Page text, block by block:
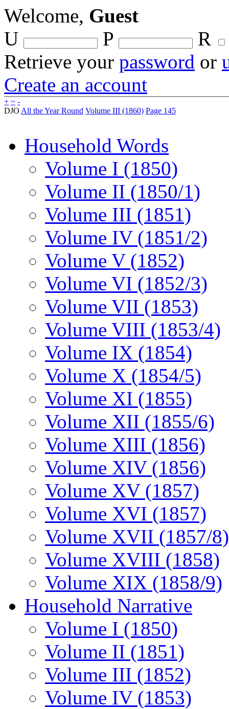
Welcome, Guest
U
P
R
Retrieve your password or
Create an account
+ ~ -
DJO All the Year Round Volume III (1860) Page 145
Household Words
Volume I (1850)
Volume II (1850/1)
Volume III (1851)
Volume IV (1851/2)
Volume V (1852)
Volume VI (1852/3)
Volume VII (1853)
Volume VIII (1853/4)
Volume IX (1854)
Volume X (1854/5)
Volume XI (1855)
Volume XII (1855/6)
Volume XIII (1856)
Volume XIV (1856)
Volume XV (1857)
Volume XVI (1857)
Volume XVII (1857/8)
Volume XVIII (1858)
Volume XIX (1858/9)
Household Narrative
Volume I (1850)
Volume II (1851)
Volume III (1852)
Volume IV (1853)